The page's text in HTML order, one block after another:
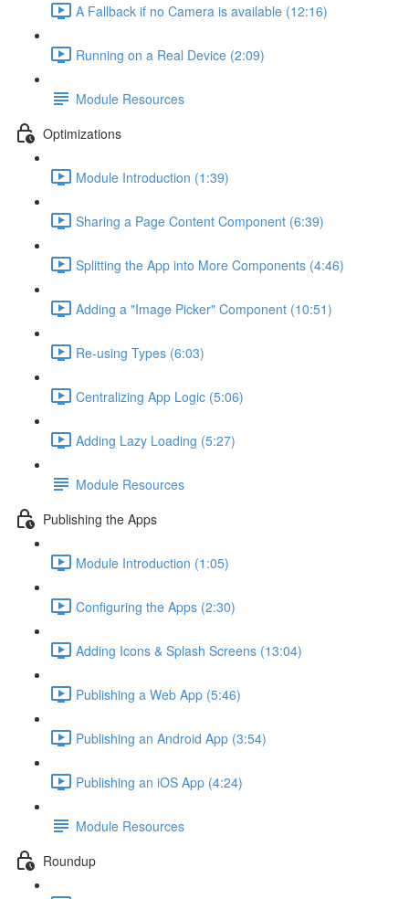
A Fallback if no Camera is available (12:16)
Running on a Real Device (2:09)
Module Resources
Optimizations
Module Introduction (1:39)
Sharing a Page Content Component (6:39)
Splitting the App into More Components (4:46)
Adding a "Image Picker" Component (10:51)
Re-using Types (6:03)
Centralizing App Logic (5:06)
Adding Lazy Loading (5:27)
Module Resources
Publishing the Apps
Module Introduction (1:05)
Configuring the Apps (2:30)
Adding Icons & Splash Screens (13:04)
Publishing a Web App (5:46)
Publishing an Android App (3:54)
Publishing an iOS App (4:24)
Module Resources
Roundup